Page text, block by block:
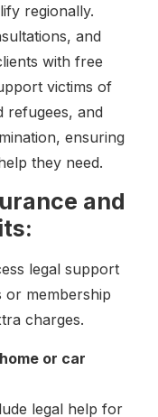
regionally.
and
with free
victims of
refugees, and
ensuring
they need.
and
legal support
or membership
charges.
or car
legal help for